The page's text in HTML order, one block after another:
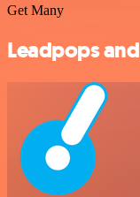
Get Many
Leadpops